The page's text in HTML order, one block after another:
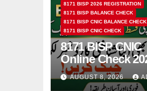
8171 BISP 2026 REGISTRATION
8171 BISP BALANCE CHECK
8171 BISP CNIC BALANCE CHECK
8171 BISP CNIC CHECK
8171 BISP CNIC
Online Check
How to Verify
Monthly
AUGUST 8, 2026